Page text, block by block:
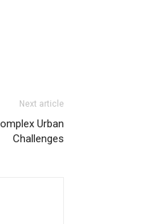
Next article
Urban
Challenges